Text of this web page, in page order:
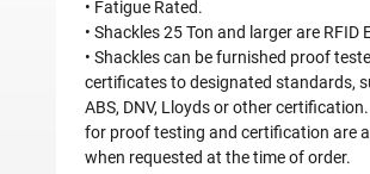
• Fatigue Rated.
• Shackles 25 Ton and larger are RFID
• Shackles can be furnished proof
certificates to designated standards,
ABS, DNV, Lloyds or other
for proof testing and certification are
when requested at the time of order.